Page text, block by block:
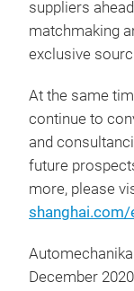
suppliers
matchmaking
exclusive
At the same
continue to
and
future
more, please
shanghai.com/
December